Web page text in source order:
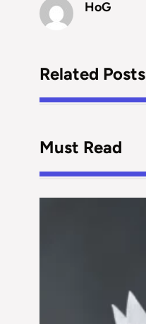
HoG
Related Posts
Must Read